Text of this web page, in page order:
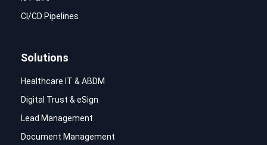
CI/CD Pipelines
Solutions
Healthcare IT & ABDM
Digital Trust & eSign
Lead Management
Document Management